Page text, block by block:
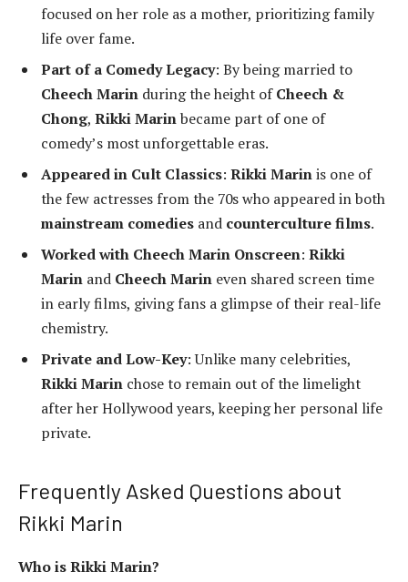
focused on her role as a mother, prioritizing family
life over fame.
Part of a Comedy Legacy: By being married to
Cheech Marin during the height ofCheech &
Chong, Rikki Marinbecame part of one of
comedy’s most unforgettable eras.
Appeared in Cult Classics: Rikki Marinis one of
the few actresses from the 70s who appeared in both
mainstream comedies and counterculture films.
Worked with Cheech Marin Onscreen: Rikki
Marin and Cheech Marin even shared screen time
in early films, giving fans a glimpse of their real-life
chemistry.
Private and Low-Key: Unlike many celebrities,
Rikki Marin chose to remain out of the limelight
after her Hollywood years, keeping her personal life
private.
Frequently Asked Questions about
Rikki Marin
Who is Rikki Marin?